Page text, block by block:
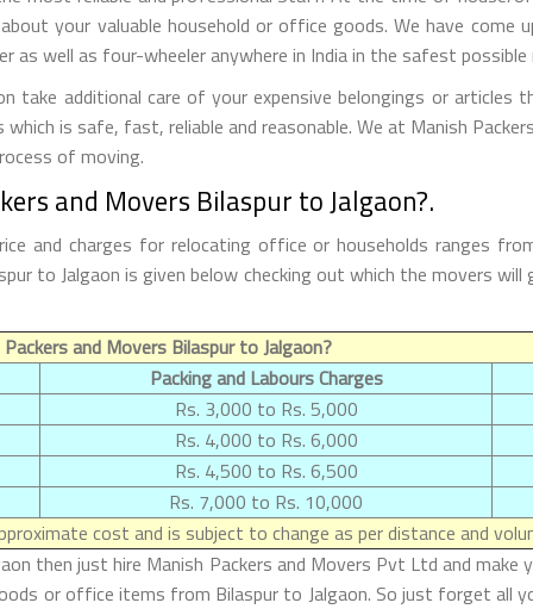
your valuable household or office goods. We have
well as four-wheeler anywhere in India in the safest
take additional care of your expensive belongings or
is safe, fast, reliable and reasonable. We at Manish
of moving.
and Movers Bilaspur to Jalgaon?.
and charges for relocating office or households ranges
to Jalgaon is given below checking out which the movers
and Movers Bilaspur to Jalgaon?
Packing and Labours Charges
Rs. 3,000 to Rs. 5,000
Rs. 4,000 to Rs. 6,000
Rs. 4,500 to Rs. 6,500
Rs. 7,000 to Rs. 10,000
cost and is subject to change as per distance and
then just hire Manish Packers and Movers Pvt Ltd and make
or office items from Bilaspur to Jalgaon. So just forget all